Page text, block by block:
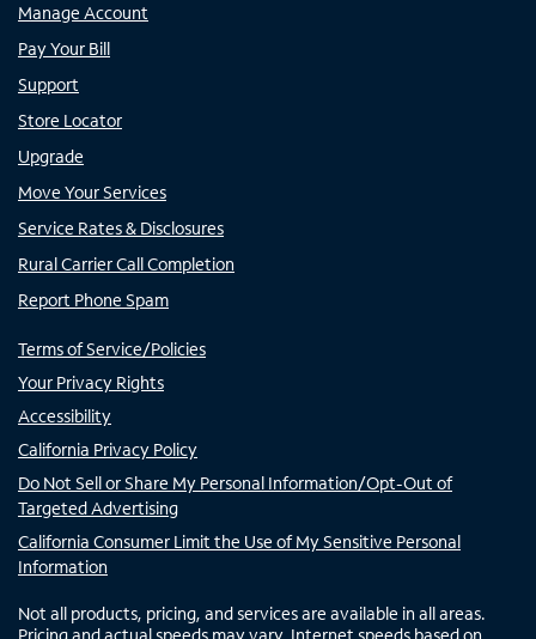
Manage Account
Pay Your Bill
Support
Store Locator
Upgrade
Move Your Services
Service Rates & Disclosures
Rural Carrier Call Completion
Report Phone Spam
Terms of Service/Policies
Your Privacy Rights
Accessibility
California Privacy Policy
Do Not Sell or Share My Personal Information/Opt-Out of
Targeted Advertising
California Consumer Limit the Use of My Sensitive Personal
Information
Not all products, pricing, and services are available in all areas.